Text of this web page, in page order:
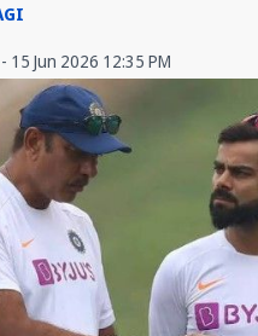
15 Jun 2026 12:35 PM